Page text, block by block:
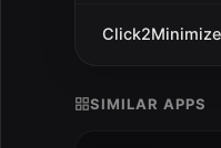
SIMILAR APPS